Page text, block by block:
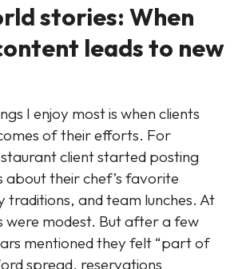
stories: When
leads to new
I enjoy most is when clients
of their efforts. For
client started posting
about their chef’s favorite
traditions, and team lunches. At
were modest. But after a few
mentioned they felt “part of
spread, reservations